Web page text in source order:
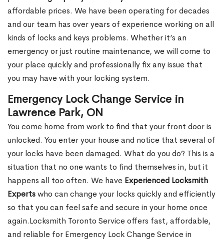
affordable prices. We have been operating for decades
and our team has over years of experience working on all
kinds of locks and keys problems. Whether it’s an
emergency or just routine maintenance, we will come to
your place quickly and professionally fix any issue that
you may have with your locking system.
Emergency Lock Change Service in
Lawrence Park, ON
You come home from work to find that your front door is
unlocked. You enter your house and notice that several of
your locks have been damaged. What do you do? This is a
situation that no one wants to find themselves in, but it
happens all too often. We have Experienced Locksmith
Expertswho can change your locks quickly and efficiently
so that you can feel safe and secure in your home once
again.Locksmith Toronto Service offers fast, affordable,
and reliable for Emergency Lock Change Service in